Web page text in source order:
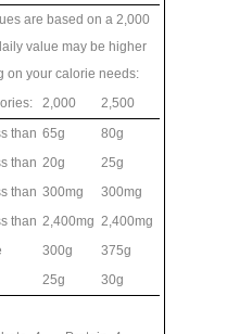
are based on a 2,000
value may be higher
on your calorie needs:
2,000
2,500
than 65g
80g
than 20g
25g
than 300mg
300mg
than 2,400mg 2,400mg
300g
375g
25g
30g